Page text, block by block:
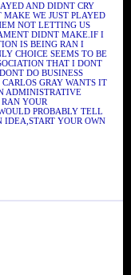
AND DIDNT CRY
WE JUST PLAYED
NOT LETTING US
DIDNT MAKE.IF I
IS BEING RAN I
CHOICE SEEMS TO BE
THAT I DONT
DO BUSINESS
GRAY WANTS IT
ADMINISTRATIVE
YOUR
PROBABLY TELL
IDEA,START YOUR OWN